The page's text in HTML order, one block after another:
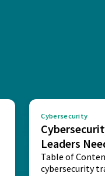
Cybersecurity
Leaders
Table of
cybersecurity